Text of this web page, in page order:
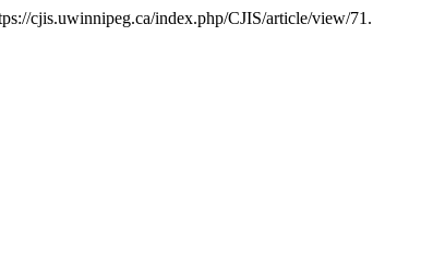
cjis.uwinnipeg.ca/index.php/CJIS/article/view/71.